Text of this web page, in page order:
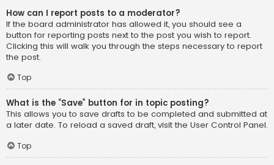
How can I report posts to a moderator?
If the board administrator has allowed it, you should see a
button for reporting posts next to the post you wish to report.
Clicking this will walk you through the steps necessary to report
the post.
Top
What is the “Save” button for in topic posting?
This allows you to save drafts to be completed and submitted at
a later date. To reload a saved draft, visit the User Control Panel.
Top